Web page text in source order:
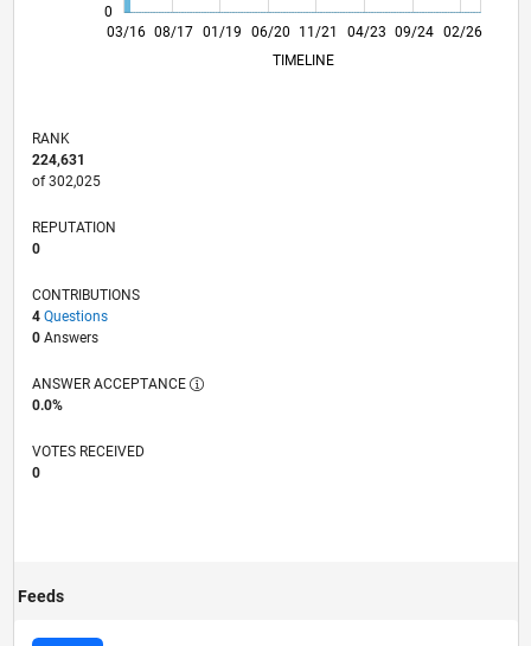
0
L
03/16
04/17
05/18
06/19
07/20
08/21
09/22
10/23
11/24
12/25
06/17
09/18
12/19
03/21
06/22
09/23
12/24
03/26 08/17 01/19 06/20 11/21 04/23 09/24 02/26
TIMELINE
RANK
224,631
of 302,025
REPUTATION
0
CONTRIBUTIONS
4 Questions
0Answers
ANSWER ACCEPTANCE
0.0%
VOTES RECEIVED
0
Feeds